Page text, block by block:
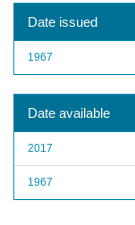
Date issued
1967
Date available
2017
1967